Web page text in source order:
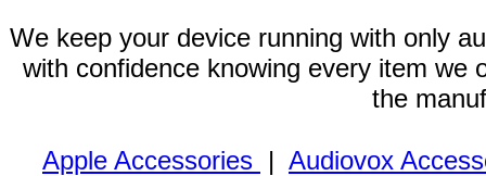
We keep your device running with only
with confidence knowing every item we
the
Apple Accessories | Audiovox